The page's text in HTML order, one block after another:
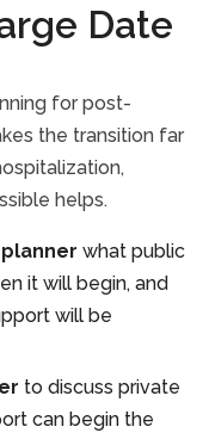
Date
for post-
the transition far
helps.
what public
it will begin, and
will be
to discuss private
can begin the